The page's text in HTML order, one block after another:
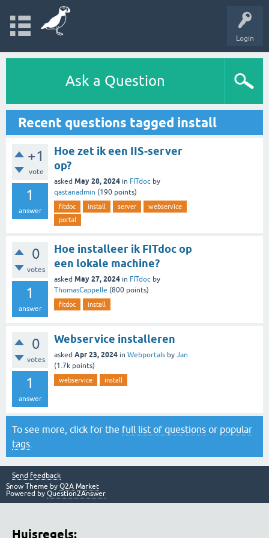
Login
Ask a Question
Recent questions tagged install
+1
vote
1
answer
Hoe zet ik een IIS-server
op?
asked May 28, 2024 in FITdoc by
qastanadmin (190 points)
fitdoc install server
webservice
portal
0
votes
1
answer
Hoe installeer ik FITdoc op
een lokale machine?
asked May 27, 2024 in FITdoc by
ThomasCappelle (800 points)
fitdoc install
0
votes
1
answer
Webservice installeren
asked Apr 23, 2024 in Webportals by Jan
(1.7k points)
webservice install
To see more, click for the full list of questions or popular
tags
Send feedback
Snow Theme by Q2A Market
Powered by Question2Answer
Huisregels: